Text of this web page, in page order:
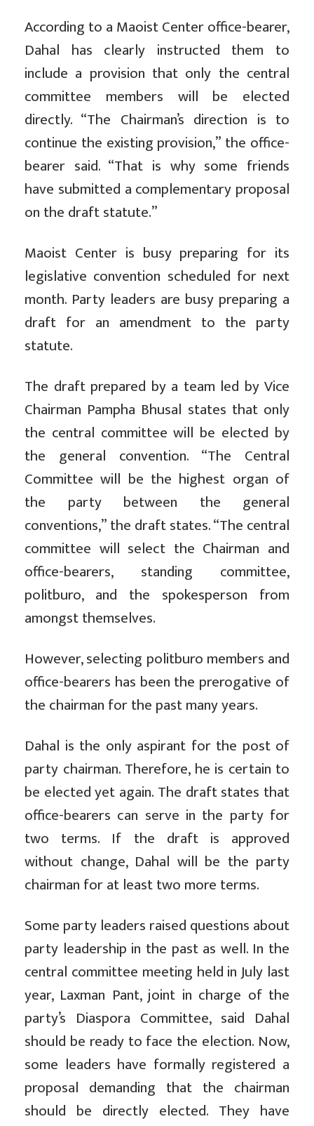
According to a Maoist Center office-bearer,
Dahal has clearly instructed them to
include a provision that only the central
committee members will be elected
directly. “The Chairman’s direction is to
continue the existing provision,” the office-
bearer said. “That is why some friends
have submitted a complementary proposal
on the draft statute.”
Maoist Center is busy preparing for its
legislative convention scheduled for next
month. Party leaders are busy preparing a
draft for an amendment to the party
statute.
The draft prepared by a team led by Vice
Chairman Pampha Bhusal states that only
the central committee will be elected by
the general convention. “The Central
Committee will be the highest organ of
the party between the general
conventions,” the draft states. “The central
committee will select the Chairman and
office-bearers, standing committee,
politburo, and the spokesperson from
amongst themselves.
However, selecting politburo members and
office-bearers has been the prerogative of
the chairman for the past many years.
Dahal is the only aspirant for the post of
party chairman. Therefore, he is certain to
be elected yet again. The draft states that
office-bearers can serve in the party for
two terms. If the draft is approved
without change, Dahal will be the party
chairman for at least two more terms.
Some party leaders raised questions about
party leadership in the past as well. In the
central committee meeting held in July last
year, Laxman Pant, joint in charge of the
party’s Diaspora Committee, said Dahal
should be ready to face the election. Now,
some leaders have formally registered a
proposal demanding that the chairman
should be directly elected. They have